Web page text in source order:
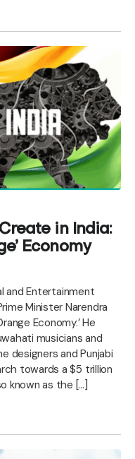
in India:
Economy
and Entertainment
Minister Narendra
Economy.’ He
musicians and
designers and Punjabi
towards a $5 trillion
known as the […]